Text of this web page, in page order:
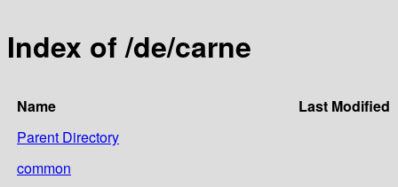
Index of /de/carne
Name
Last Modified
Parent Directory
common